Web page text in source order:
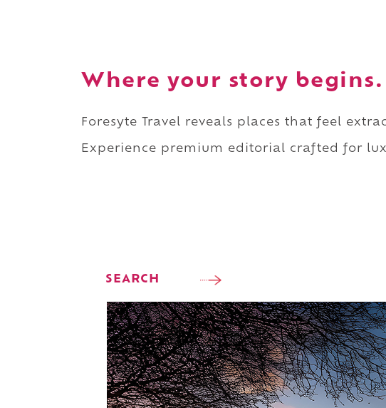
Where your story begins.
Foresyte Travel reveals places that feel
Experience premium editorial crafted for
SEARCH